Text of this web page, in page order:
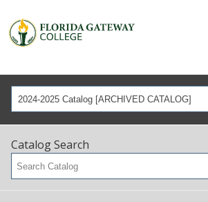
2024-2025 Catalog [ARCHIVED CATALOG]
Catalog Search